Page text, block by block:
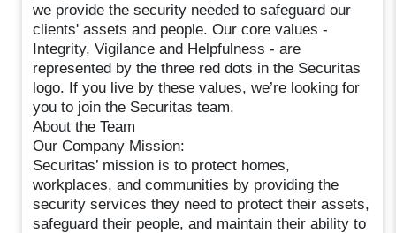
we provide the security needed to safeguard our
clients' assets and people. Our core values -
Integrity, Vigilance and Helpfulness - are
represented by the three red dots in the Securitas
logo. If you live by these values, we’re looking for
you to join the Securitas team.
About the Team
Our Company Mission:
Securitas’ mission is to protect homes,
workplaces, and communities by providing the
security services they need to protect their assets,
safeguard their people, and maintain their ability to